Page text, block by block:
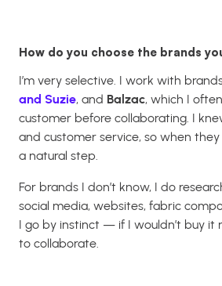
How do you choose the brands
I’m very selective. I work with
and Suzie, and Balzac, which I
customer before collaborating. I
and customer service, so when
a natural step.
For brands I don’t know, I do
social media, websites, fabric
I go by instinct — if I wouldn’t buy it
to collaborate.